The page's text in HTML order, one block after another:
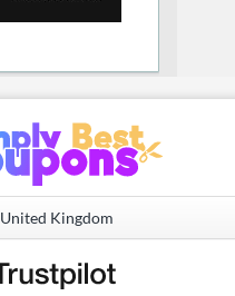
United Kingdom